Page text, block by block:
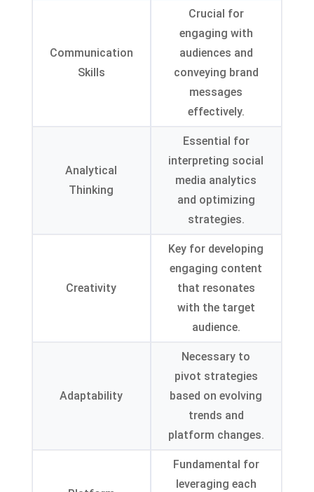
Communication
Skills
Crucial for
engaging with
audiences and
conveying brand
messages
effectively.
Analytical
Thinking
Essential for
interpreting social
media analytics
and optimizing
strategies.
Creativity
Key for developing
engaging content
that resonates
with the target
audience.
Adaptability
Necessary to
pivot strategies
based on evolving
trends and
platform changes.
Fundamental for
leveraging each